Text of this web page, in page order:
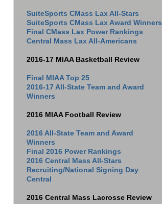
SuiteSports CMass Lax All-Stars
SuiteSports CMass Lax Award Winners
Final CMass Lax Power Rankings
Central Mass Lax All-Americans
2016-17 MIAA Basketball Review
Final MIAA Top 25
2016-17 All-State Team and Award
Winners
2016 MIAA Football Review
2016 All-State Team and Award
Winners
Final 2016 Power Rankings
2016 Central Mass All-Stars
Recruiting/National Signing Day
Central
2016 Central Mass Lacrosse Review